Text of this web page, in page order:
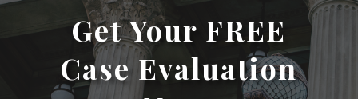
Get Your FREE
Case Evaluation